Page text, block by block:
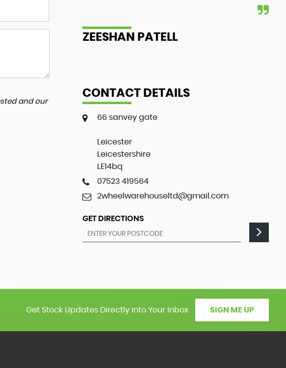
and our
ZEESHAN PATELL
CONTACT DETAILS
66 sanvey gate
Leicester
Leicestershire
LE14bq
07523 419564
2wheelwarehouseltd@gmail.com
GET DIRECTIONS
Get Stock Updates Directly Into Your Inbox SIGN ME UP